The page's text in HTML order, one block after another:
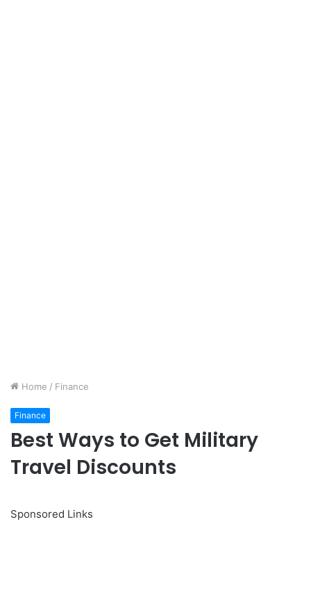
Home / Finance
Finance
Best Ways to Get Military
Travel Discounts
Sponsored Links